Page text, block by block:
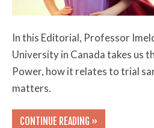
In this Editorial, Professor
University in Canada takes us
Power, how it relates to trial
matters.
CONTINUE READING »